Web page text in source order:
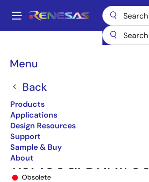
main
Main
Menu
Back
Products
Applications
Design Resources
Support
Sample & Buy
About
Breadcrumb
Microcontrollers & Microprocessors
R5F100GFDNA#U0
Obsolete